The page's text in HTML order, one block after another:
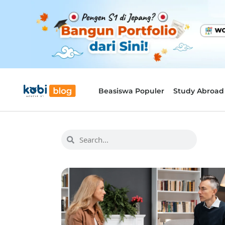
Beasiswa Populer Study Abroad